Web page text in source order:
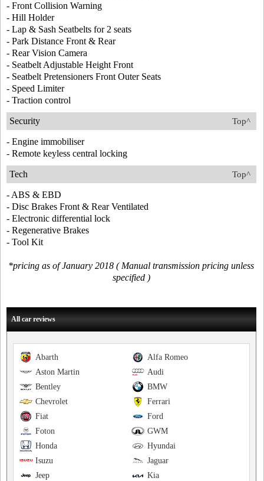
- Front Collision Warning
- Hill Holder
- Lap & Sash Seatbelts for 2 seats
- Park Distance Front & Rear
- Rear Vision Camera
- Seatbelt Adjustable Height Front
- Seatbelt Pretensioners Front Outer Seats
- Speed Limiter
- Traction control
Top^
Security
- Engine immobiliser
- Remote keyless central locking
Top^
Tech
- ABS & EBD
- Disc Brakes Front & Rear Ventilated
- Electronic differential lock
- Regenerative Brakes
- Tool Kit
*pricing as of January 2018 ( Manual transmission pricing unless
specified )
All car reviews
Alfa Romeo
Abarth
Audi
Aston Martin
BMW
Bentley
Ferrari
Chevrolet
Ford
Fiat
GWM
Foton
Hyundai
Honda
Jaguar
Isuzu
Kia
Jeep